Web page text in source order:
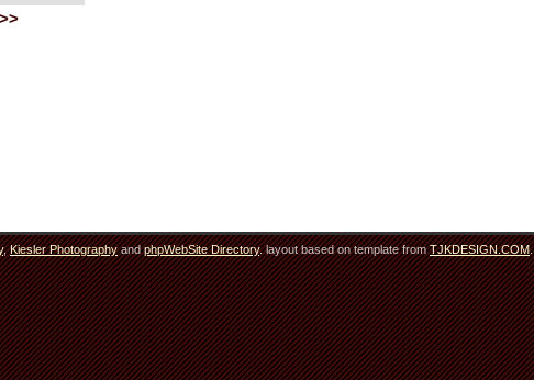
>>
,Kiesler PhotographyandphpWebSite Directory. layout based on template fromTJKDESIGN.COM.